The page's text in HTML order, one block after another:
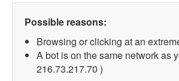
Possible reasons:
Browsing or clicking at an
A bot is on the same network as
216.73.217.70 )